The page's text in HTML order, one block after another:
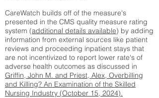
CareWatch builds off of the measure's
presented in the CMS quality measure rating
system (additional details available) by adding
information from external sources like patient
reviews and proceeding inpatient stays that
are not incentivized to report lower rate's of
adverse health outcomes as discussed in
Griffin, John M. and Priest, Alex, Overbilling
and Killing? An Examination of the Skilled
Nursing Industry (October 15, 2024).